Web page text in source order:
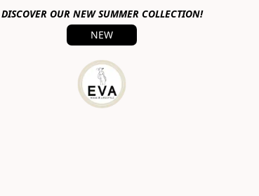
DISCOVER OUR NEW SUMMER COLLECTION!
NEW